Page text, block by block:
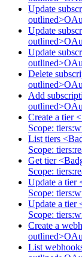
Update
Update
Update
Delete
Add
Create a tier
Scope:
List tiers
Scope:
Get tier
Scope:
Update a tier
Scope:
Update a tier
Scope:
Create a
List